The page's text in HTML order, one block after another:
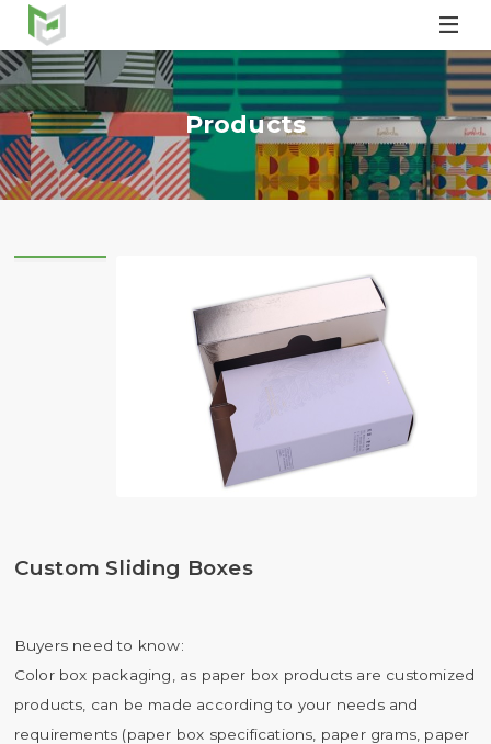

Products
Custom Sliding Boxes
Buyers need to know:
Color box packaging, as paper box products are customized
products, can be made according to your needs and
requirements (paper box specifications, paper grams, paper